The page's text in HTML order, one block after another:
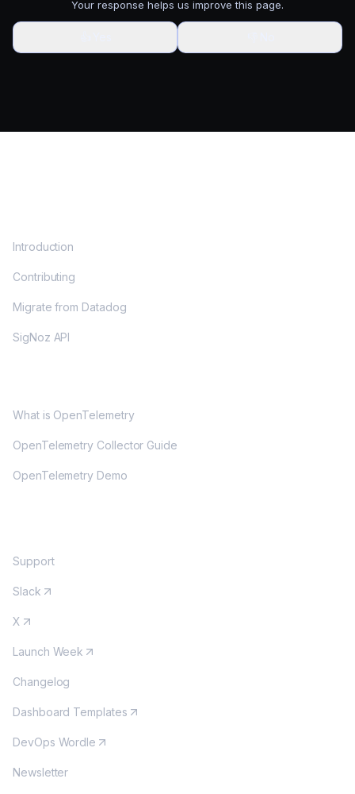
Your response helps us improve this page.
Introduction
Contributing
Migrate from Datadog
SigNoz API
What is OpenTelemetry
OpenTelemetry Collector Guide
OpenTelemetry Demo
Support
Slack
X
Launch Week
Changelog
Dashboard Templates
DevOps Wordle
Newsletter